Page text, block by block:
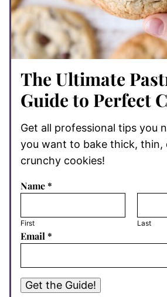
The Ultimate
Guide to Perfect
Get all professional tips you
you want to bake thick, thin,
crunchy cookies!
Name*
First Last
Email *
Get the Guide!